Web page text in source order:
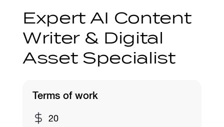
Sign Up
Log In
Expert AI Content
Writer & Digital
Asset Specialist
Terms of work
20